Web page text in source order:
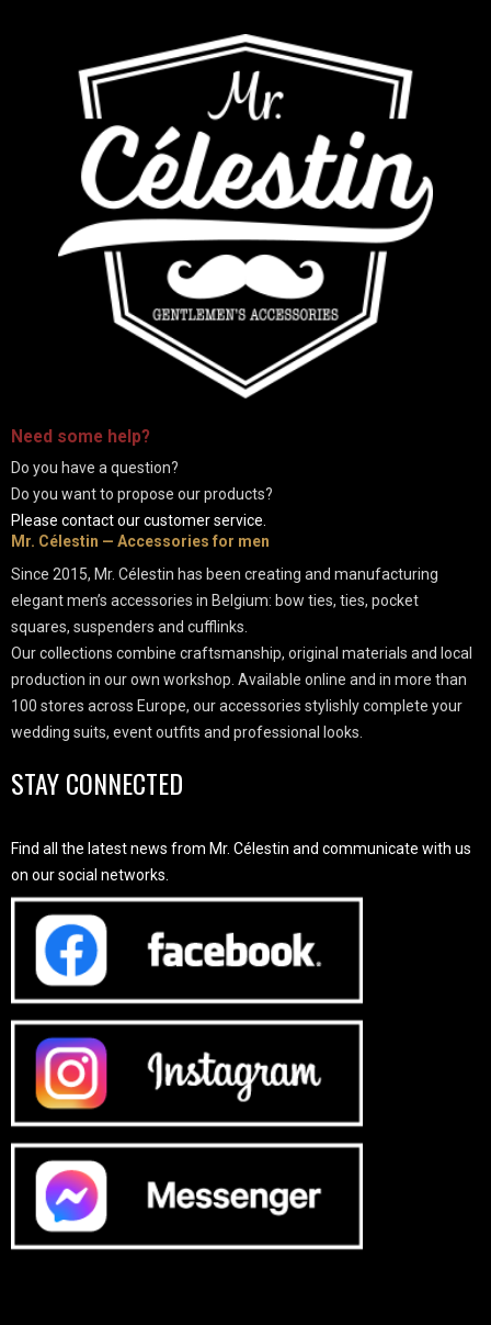
Need some help?
Do you have a question?
Do you want to propose our products?
Please contact our customer service.
Mr. Célestin — Accessories for men
Since 2015, Mr. Célestin has been creating and manufacturing
elegant men’s accessories in Belgium: bow ties, ties, pocket
squares, suspenders and cufflinks.
Our collections combine craftsmanship, original materials and local
production in our own workshop. Available online and in more than
100 stores across Europe, our accessories stylishly complete your
wedding suits, event outfits and professional looks.
STAY CONNECTED
Find all the latest news from Mr. Célestin and communicate with us
on our social networks.